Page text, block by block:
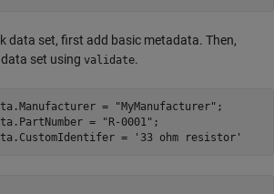
data set, first add basic metadata. Then,
set using validate.
= "MyManufacturer" ;
=
"R-0001" ;
=
'33 ohm resistor'